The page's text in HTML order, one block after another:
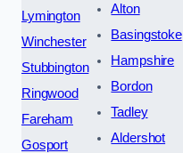
Lymington
Winchester
Stubbington
Ringwood
Fareham
Gosport
Alton
Basingstoke
Hampshire
Bordon
Tadley
Aldershot